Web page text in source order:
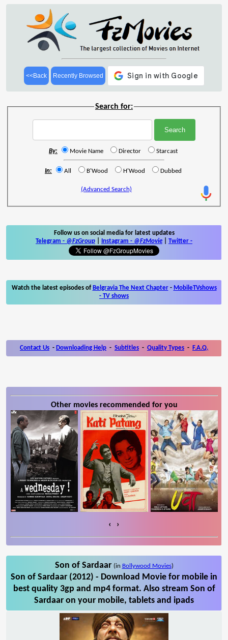
<<Back Recently Browsed
Search for:
By: Movie Name Director Starcast
In: All B'Wood H'Wood Dubbed
(Advanced Search)
Follow us on social media for latest updates
Telegram - @FzGroup Instagram - @FzMovie Twitter -
Watch the latest episodes of Belgravia The Next Chapter- MobileTVshows
- TV shows
Contact Us - Downloading Help - Subtitles - Quality Types - F.A.Q.
Other movies recommended for you
‹ ›
Son of Sardaar (in Bollywood Movies)
Son of Sardaar (2012) - Download Movie for mobile in
best quality 3gp and mp4 format. Also stream Son of
Sardaar on your mobile, tablets and ipads